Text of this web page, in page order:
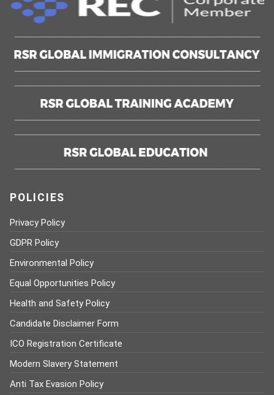
POLICIES
Privacy Policy
GDPR Policy
Environmental Policy
Equal Opportunities Policy
Health and Safety Policy
Candidate Disclaimer Form
ICO Registration Certificate
Modern Slavery Statement
Anti Tax Evasion Policy